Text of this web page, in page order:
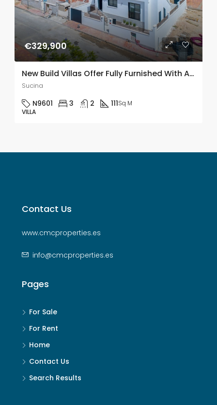
€329,900
New Build Villas Offer Fully Furnished With Air Con & All Appliances In Sucina, Murcia
Sucina
N9601 3 2 111Sq M
VILLA
Contact Us
www.cmcproperties.es
info@cmcproperties.es
Pages
For Sale
For Rent
Home
Contact Us
Search Results